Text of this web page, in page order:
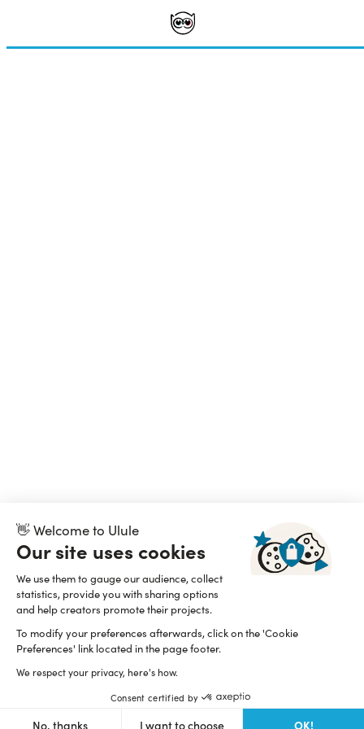
👋 Welcome to Ulule
Our site uses cookies
We use them to gauge our audience, collect
statistics, provide you with sharing options
and help creators promote their projects.
To modify your preferences afterwards, click on the 'Cookie
Preferences' link located in the page footer.
We respect your privacy, here's how.
Consent certified by
No, thanks I want to choose OK!